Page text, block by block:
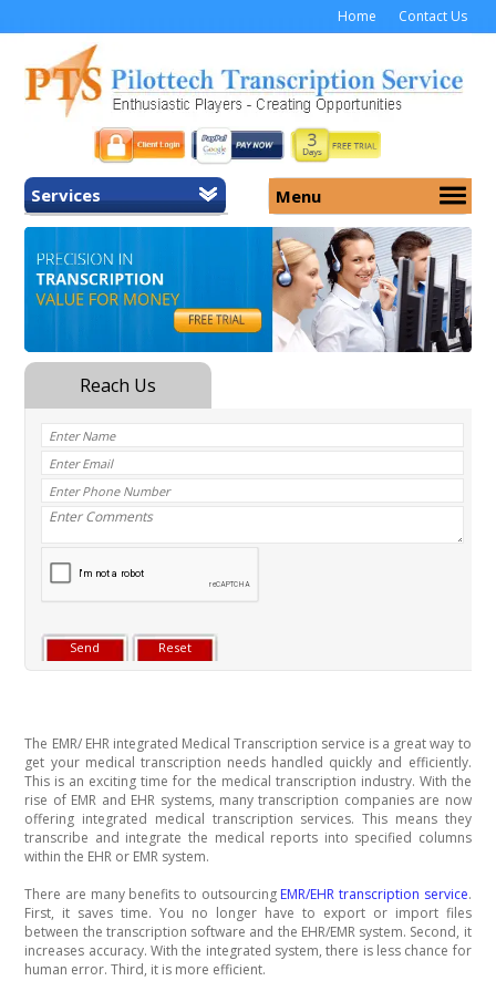
Home Contact Us
Services
Home
General Transcription
Medical Transcription
Medicolegal Transcription
Menu
Services
Security
Why Us
The EMR/ EHR integrated Medical Transcription service is a great way to
get your medical transcription needs handled quickly and efficiently.
This is an exciting time for the medical transcription industry. With the
rise of EMR and EHR systems, many transcription companies are now
offering integrated medical transcription services. This means they
transcribe and integrate the medical reports into specified columns
within the EHR or EMR system.
There are many benefits to outsourcing EMR/EHR transcription service.
First, it saves time. You no longer have to export or import files
between the transcription software and the EHR/EMR system. Second, it
increases accuracy. With the integrated system, there is less chance for
human error. Third, it is more efficient.